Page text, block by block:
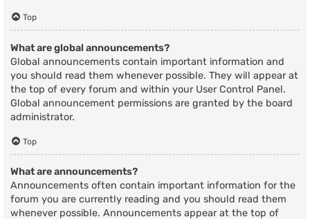
Top
What are global announcements?
Global announcements contain important information and
you should read them whenever possible. They will appear at
the top of every forum and within your User Control Panel.
Global announcement permissions are granted by the board
administrator.
Top
What are announcements?
Announcements often contain important information for the
forum you are currently reading and you should read them
whenever possible. Announcements appear at the top of